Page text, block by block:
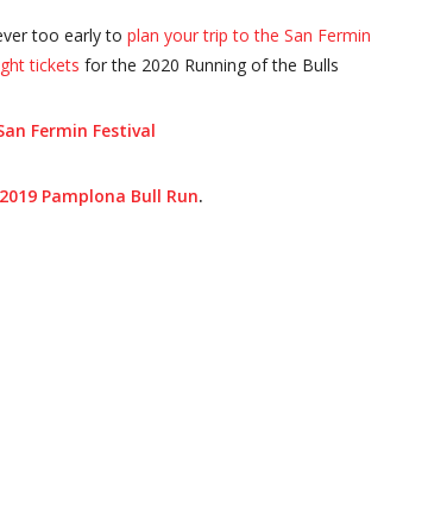
too early to plan your trip to the San Fermin
tickets for the 2020 Running of the Bulls
Fermin Festival
Pamplona Bull Run.